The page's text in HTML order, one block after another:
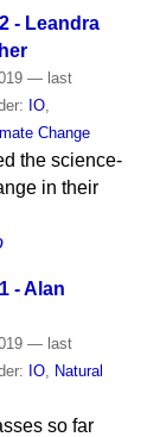
- Leandra
— last
IO,
Change
the science-
in their
- Alan
— last
IO, Natural
so far